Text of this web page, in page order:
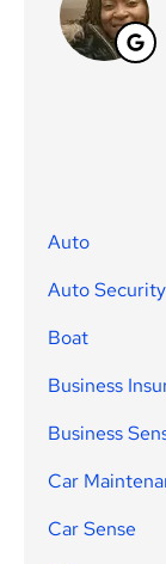
Auto
Auto Security
Boat
Business
Business
Car
Car Sense